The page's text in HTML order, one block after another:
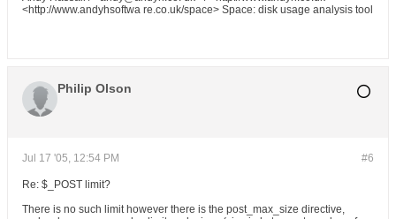
<http://www.andyhsoftwa re.co.uk/space> Space: disk usage analysis tool
Philip Olson
#6
Jul 17 '05, 12:54 PM
Re: $_POST limit?
There is no such limit however there is the post_max_size directive,